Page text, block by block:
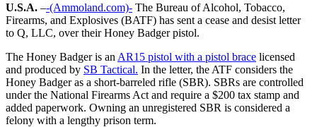
U.S.A. –-(Ammoland.com)- The Bureau of Alcohol, Tobacco,
Firearms, and Explosives (BATF) has sent a cease and desist letter
to Q, LLC, over their Honey Badger pistol.
The Honey Badger is an AR15 pistol with a pistol brace licensed
and produced by SB Tactical. In the letter, the ATF considers the
Honey Badger as a short-barreled rifle (SBR). SBRs are controlled
under the National Firearms Act and require a $200 tax stamp and
added paperwork. Owning an unregistered SBR is considered a
felony with a lengthy prison term.